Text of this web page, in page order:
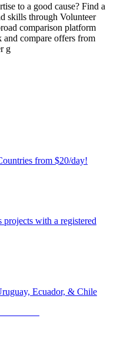
to a good cause? Find a
skills through Volunteer
comparison platform
and compare offers from
g
from $20/day!
with a registered
Ecuador, & Chile